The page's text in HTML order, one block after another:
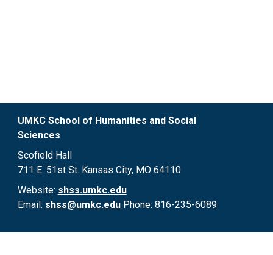
UMKC School of Humanities and Social
Sciences
Scofield Hall
711 E. 51st St. Kansas City, MO 64110
Website: shss.umkc.edu
Email: shss@umkc.edu Phone: 816-235-6089